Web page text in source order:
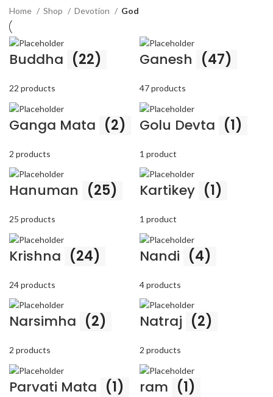
Home Shop Devotion God
Buddha (22)
22 products
Ganesh (47)
47 products
Ganga Mata (2)
2 products
Golu Devta (1)
1 product
Hanuman (25)
25 products
Kartikey (1)
1 product
Krishna (24)
24 products
Nandi (4)
4 products
Narsimha (2)
2 products
Natraj (2)
2 products
Parvati Mata (1) ram (1)